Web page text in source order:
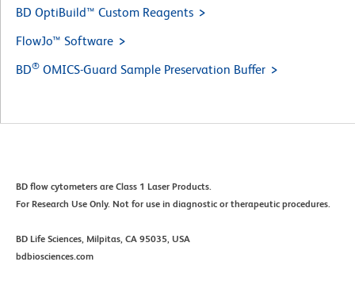
BD OptiBuild™ Custom Reagents
FlowJo™ Software
BD® OMICS-Guard Sample Preservation Buffer
BD flow cytometers are Class 1 Laser Products.​
For Research Use Only. Not for use in diagnostic or therapeutic procedures.​
BD Life Sciences, Milpitas, CA 95035, USA​
​bdbiosciences.com​